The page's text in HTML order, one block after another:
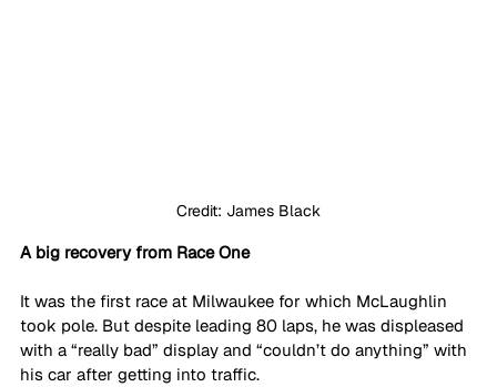
Credit: James Black
A big recovery from Race One
It was the first race at Milwaukee for which McLaughlin
took pole. But despite leading 80 laps, he was displeased
with a “really bad” display and “couldn’t do anything” with
his car after getting into traffic.